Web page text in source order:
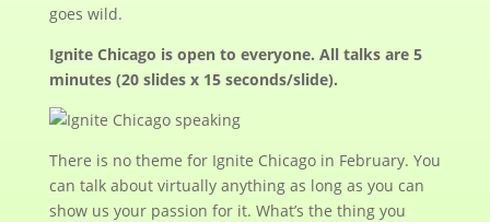
goes wild.
Ignite Chicago is open to everyone. All talks are 5
minutes (20 slides x 15 seconds/slide).
There is no theme for Ignite Chicago in February. You
can talk about virtually anything as long as you can
show us your passion for it. What’s the thing you